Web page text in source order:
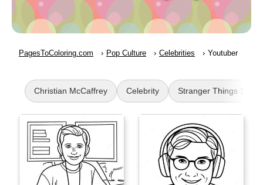
PagesToColoring.com Pop Culture Celebrities Youtuber
Christian McCaffrey Celebrity Stranger Things Steve